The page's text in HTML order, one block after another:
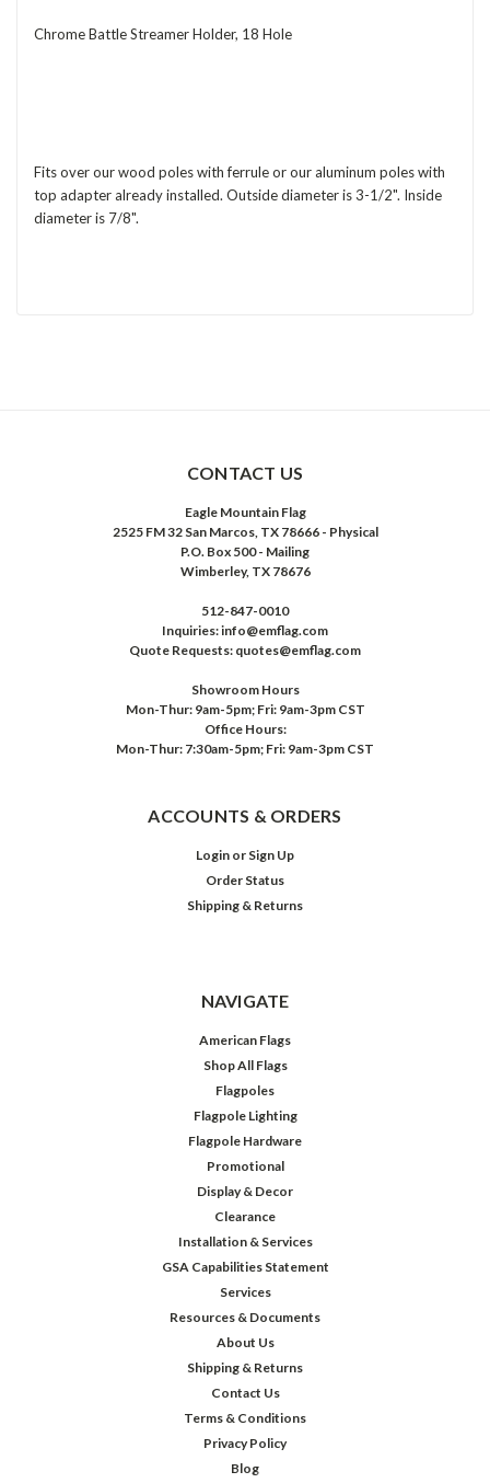
Chrome Battle Streamer Holder, 18 Hole
Fits over our wood poles with ferrule or our aluminum poles with
top adapter already installed. Outside diameter is 3-1/2". Inside
diameter is 7/8".
CONTACT US
Eagle Mountain Flag
2525 FM 32 San Marcos, TX 78666 - Physical
P.O. Box 500 - Mailing
Wimberley, TX 78676
512-847-0010
Inquiries: info@emflag.com
Quote Requests: quotes@emflag.com
Showroom Hours
Mon-Thur: 9am-5pm; Fri: 9am-3pm CST
Office Hours:
Mon-Thur: 7:30am-5pm; Fri: 9am-3pm CST
ACCOUNTS & ORDERS
Login or Sign Up
Order Status
Shipping & Returns
NAVIGATE
American Flags
Shop All Flags
Flagpoles
Flagpole Lighting
Flagpole Hardware
Promotional
Display & Decor
Clearance
Installation & Services
GSA Capabilities Statement
Services
Resources & Documents
About Us
Shipping & Returns
Contact Us
Terms & Conditions
Privacy Policy
Blog